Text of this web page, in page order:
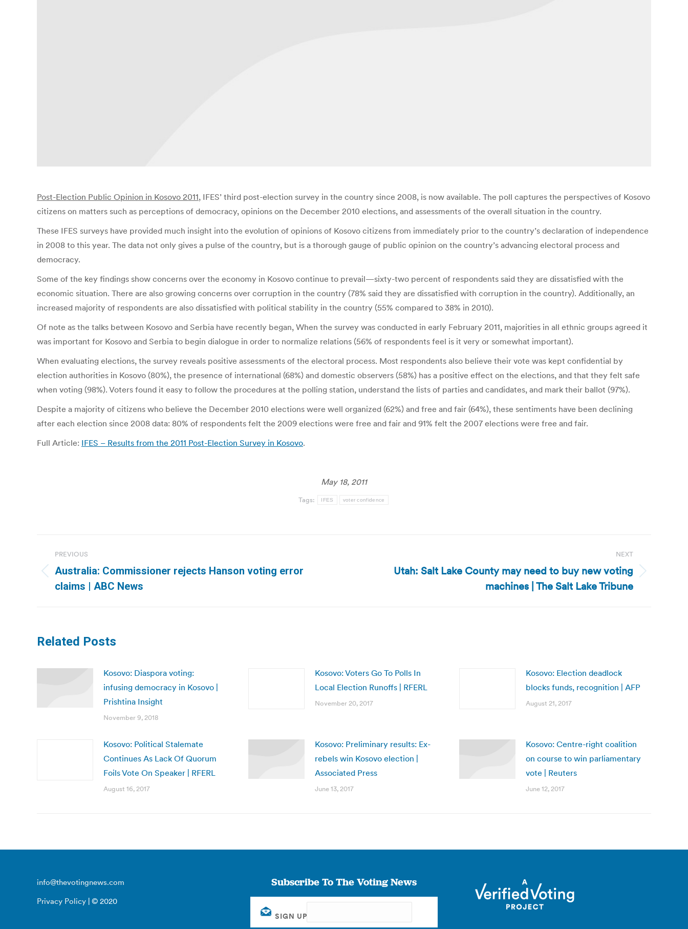
Post-Election Public Opinion in Kosovo 2011, IFES’ third post-election survey in the country since 2008, is now available. The poll captures the perspectives of Kosovo
citizens on matters such as perceptions of democracy, opinions on the December 2010 elections, and assessments of the overall situation in the country.
These IFES surveys have provided much insight into the evolution of opinions of Kosovo citizens from immediately prior to the country’s declaration of independence
in 2008 to this year. The data not only gives a pulse of the country, but is a thorough gauge of public opinion on the country’s advancing electoral process and
democracy.
Some of the key findings show concerns over the economy in Kosovo continue to prevail—sixty-two percent of respondents said they are dissatisfied with the
economic situation. There are also growing concerns over corruption in the country (78% said they are dissatisfied with corruption in the country). Additionally, an
increased majority of respondents are also dissatisfied with political stability in the country (55% compared to 38% in 2010).
Of note as the talks between Kosovo and Serbia have recently began, When the survey was conducted in early February 2011, majorities in all ethnic groups agreed it
was important for Kosovo and Serbia to begin dialogue in order to normalize relations (56% of respondents feel is it very or somewhat important).
When evaluating elections, the survey reveals positive assessments of the electoral process. Most respondents also believe their vote was kept confidential by
election authorities in Kosovo (80%), the presence of international (68%) and domestic observers (58%) has a positive effect on the elections, and that they felt safe
when voting (98%). Voters found it easy to follow the procedures at the polling station, understand the lists of parties and candidates, and mark their ballot (97%).
Despite a majority of citizens who believe the December 2010 elections were well organized (62%) and free and fair (64%), these sentiments have been declining
after each election since 2008 data: 80% of respondents felt the 2009 elections were free and fair and 91% felt the 2007 elections were free and fair.
Full Article: IFES – Results from the 2011 Post-Election Survey in Kosovo.
May 18, 2011
Tags: IFES voter confidence
navigation
PREVIOUS
Previous
post:
Australia: Commissioner rejects Hanson voting error
claims | ABC News
NEXT
Utah: Salt Lake County may need to buy new voting
machines | The Salt Lake Tribune
Related Posts
Kosovo: Diaspora voting:
infusing democracy in Kosovo |
Prishtina Insight
November 9, 2018
Kosovo: Voters Go To Polls In
Local Election Runoffs | RFERL
November 20, 2017
Kosovo: Election deadlock
blocks funds, recognition | AFP
August 21, 2017
Kosovo: Political Stalemate
Continues As Lack Of Quorum
Foils Vote On Speaker | RFERL
August 16, 2017
Kosovo: Preliminary results: Ex-
rebels win Kosovo election |
Associated Press
June 13, 2017
Kosovo: Centre-right coalition
on course to win parliamentary
vote | Reuters
June 12, 2017
info@thevotingnews.com
Privacy Policy | © 2020
Subscribe To The Voting News